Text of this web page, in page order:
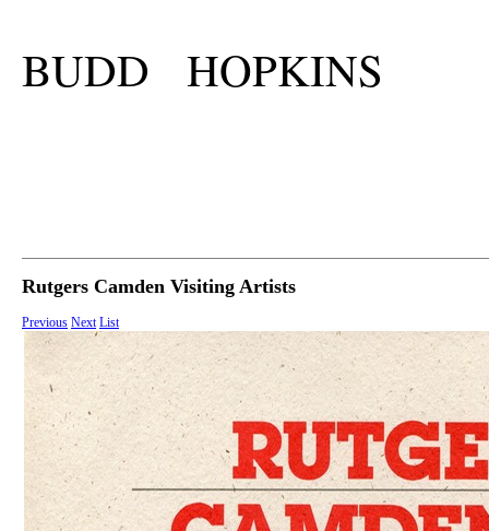
BUDD HOPKINS
Rutgers Camden Visiting Artists
Previous Next List